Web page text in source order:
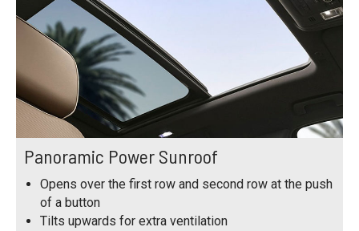
Panoramic Power Sunroof
Opens over the first row and second row at the push
of a button
Tilts upwards for extra ventilation